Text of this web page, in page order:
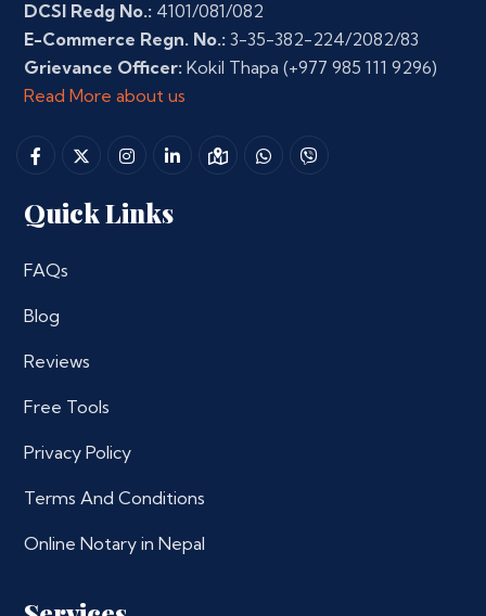
DCSI Redg No.: 4101/081/082
E-Commerce Regn. No.: 3-35-382-224/2082/83
Grievance Officer: Kokil Thapa (+977 985 111 9296)
Read More about us
Quick Links
FAQs
Blog
Reviews
Free Tools
Privacy Policy
Terms And Conditions
Online Notary in Nepal